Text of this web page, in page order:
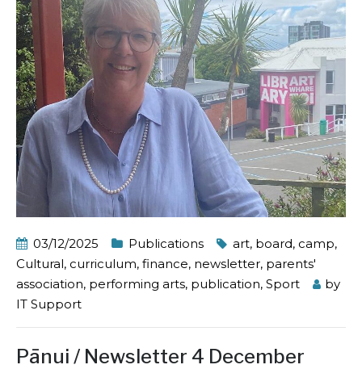
03/12/2025 Publications art, board, camp,
Cultural, curriculum, finance, newsletter, parents'
association, performing arts, publication, Sport
by
IT Support
Pānui / Newsletter 4 December